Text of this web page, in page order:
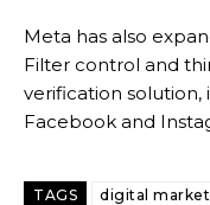
Meta has also
Filter control and
verification
Facebook and
TAGS digital